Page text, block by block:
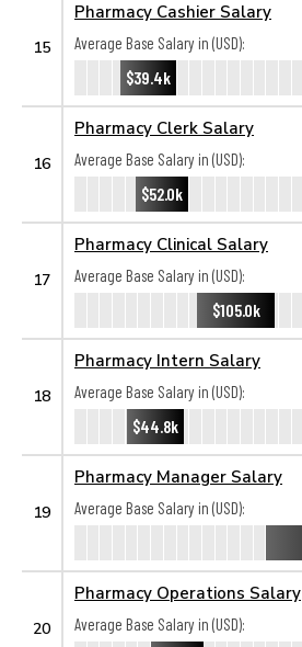
15
Pharmacy Cashier Salary
Average Base Salary in (USD):
$39.4k
16
Pharmacy Clerk Salary
Average Base Salary in (USD):
$52.0k
17
Pharmacy Clinical Salary
Average Base Salary in (USD):
$105.0k
18
Pharmacy Intern Salary
Average Base Salary in (USD):
$44.8k
19
Pharmacy Manager Salary
Average Base Salary in (USD):
20
Pharmacy Operations Salary
Average Base Salary in (USD):